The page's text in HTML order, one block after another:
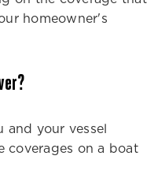
homeowner's
and your vessel
coverages on a boat